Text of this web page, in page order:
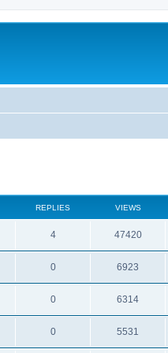
REPLIES VIEWS
4R
e
l
i
e
47420V
i
s
0R
e
l
i
6923
i
s
0R
e
6314V
i
0R
5531